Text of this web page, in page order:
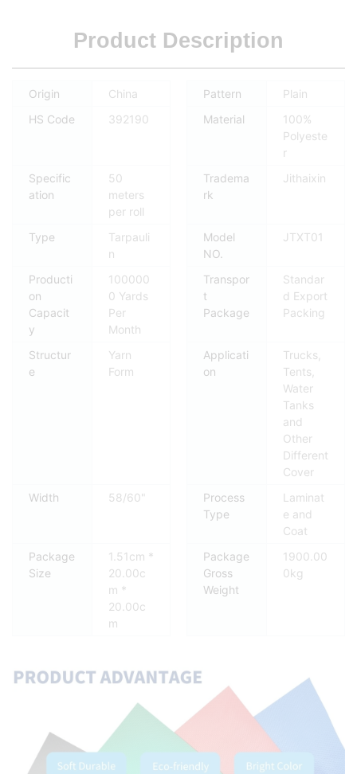
Product Description
Origin China Pattern
Plain
HS Code
392190 Material
100%
Polyeste
r
Specific
ation
50
meters
per roll
Tradema
rk
Jithaixin
Type
Tarpauli
n
Model
NO.
JTXT01
Producti
on
Capacit
y
100000
0 Yards
Per
Month
Transpor
t
Package
Standar
d Export
Packing
Structur
e
Yarn
Form
Applicati
on
Trucks,
Tents,
Water
Tanks
and
Other
Different
Cover
Width
58/60"
Process
Type
Laminat
e and
Coat
Package
Size
1.51cm *
20.00c
m *
20.00c
m
Package
Gross
Weight
1900.00
0kg